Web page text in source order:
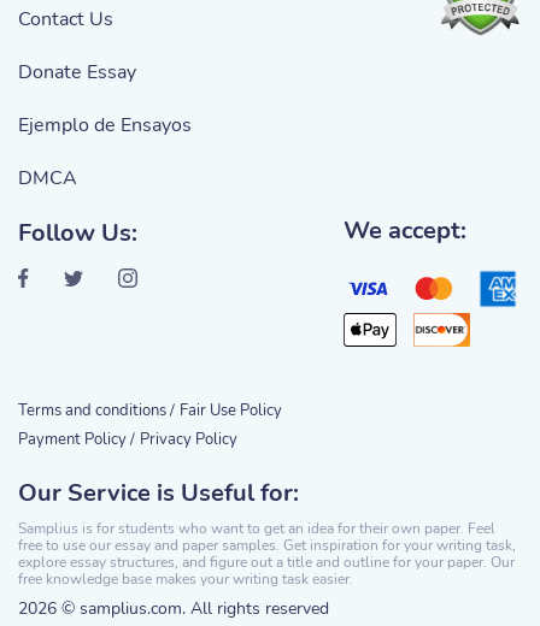
Our Service is Useful for:
Samplius is for students who want to get an idea for their own paper. Feel
free to use our essay and paper samples. Get inspiration for your writing task,
explore essay structures, and figure out a title and outline for your paper. Our
free knowledge base makes your writing task easier.
2026 © samplius.com. All rights reserved
Contact Us
Donate Essay
Ejemplo de Ensayos
DMCA
Follow Us: We accept:
Terms and conditions / Fair Use Policy
Payment Policy / Privacy Policy